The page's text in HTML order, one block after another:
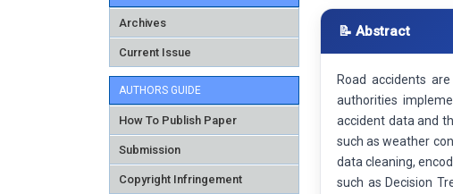
Archives
Current Issue
AUTHORS GUIDE
How To Publish Paper
Submission
Copyright Infringement
📝 Abstract
Road accidents
authorities
accident data and
such as weather
data cleaning,
such as Decision